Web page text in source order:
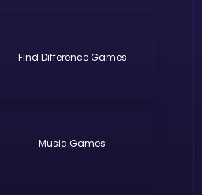
Find Difference
Music